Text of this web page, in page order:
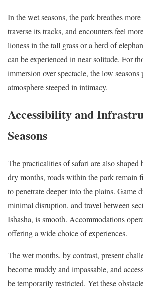
In the wet seasons, the park breathes
traverse its tracks, and encounters feel
lioness in the tall grass or a herd of
can be experienced in near solitude. For
immersion over spectacle, the low seasons
atmosphere steeped in intimacy.
Accessibility and
Seasons
The practicalities of safari are also shaped
dry months, roads within the park remain
to penetrate deeper into the plains. Game
minimal disruption, and travel between
Ishasha, is smooth. Accommodations
offering a wide choice of experiences.
The wet months, by contrast, present
become muddy and impassable, and
be temporarily restricted. Yet these